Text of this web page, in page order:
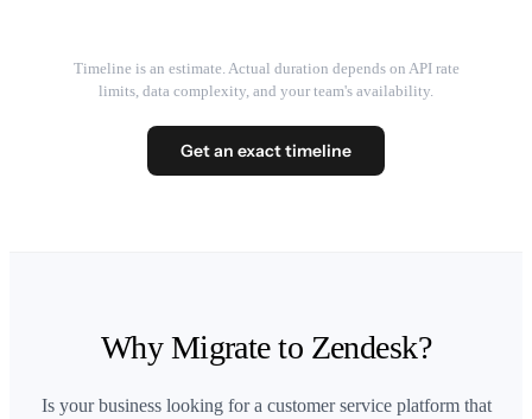
Timeline is an estimate. Actual duration depends on API rate
limits, data complexity, and your team's availability.
Get an exact timeline
Why Migrate to Zendesk?
Is your business looking for a customer service platform that